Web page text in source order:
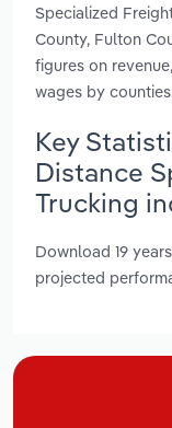
Specialized
County, Fulton
figures on
wages by
Key
Distance
Trucking
Download 19
projected